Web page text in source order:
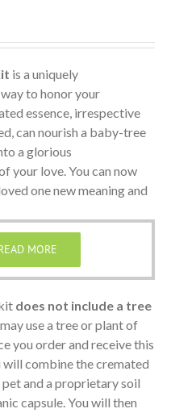
is a uniquely
to honor your
essence, irrespective
can nourish a baby-tree
a glorious
your love. You can now
one new meaning and
MORE
does not include a tree
may use a tree or plant of
you order and receive this
combine the cremated
pet and a proprietary soil
capsule. You will then